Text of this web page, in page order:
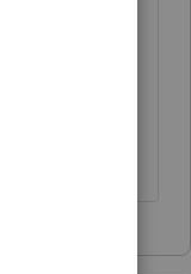
to peer
jokes.